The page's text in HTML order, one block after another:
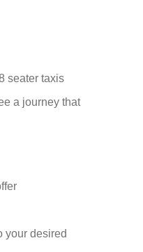
seater taxis
a journey that
your desired